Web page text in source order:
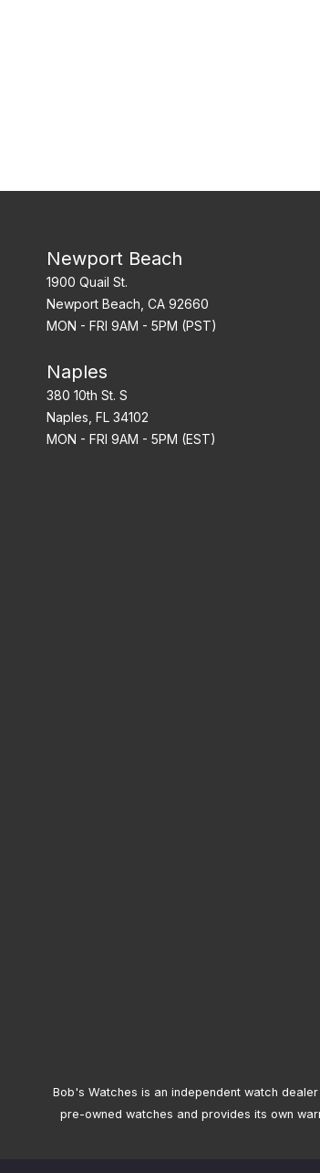
Newport Beach
1900 Quail St.
Newport Beach, CA 92660
MON - FRI 9AM - 5PM (PST)
Naples
380 10th St. S
Naples, FL 34102
MON - FRI 9AM - 5PM (EST)
Bob's Watches is an independent watch
pre-owned watches and provides its own